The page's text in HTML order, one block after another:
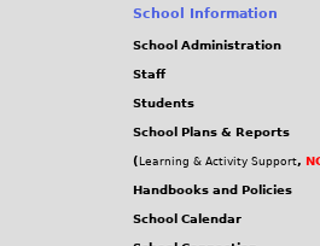
School Information
School Administration
Staff
Students
School Plans & Reports
( Learning & Activity Support,
Handbooks and Policies
School Calendar